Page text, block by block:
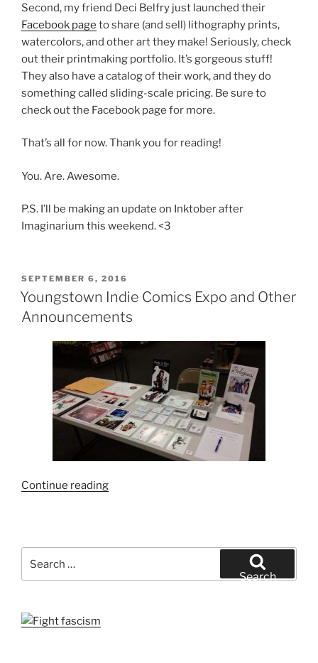
Second, my friend Deci Belfry just launched their
Facebook page to share (and sell) lithography prints,
watercolors, and other art they make! Seriously, check
out their printmaking portfolio. It’s gorgeous stuff!
They also have a catalog of their work, and they do
something called sliding-scale pricing. Be sure to
check out the Facebook page for more.
That’s all for now. Thank you for reading!
You. Are. Awesome.
P.S. I’ll be making an update on Inktober after
Imaginarium this weekend. <3
POSTED
ON
SEPTEMBER 6, 2016
Youngstown Indie Comics Expo and Other
Announcements
Continue reading“Youngstown
for:
Search